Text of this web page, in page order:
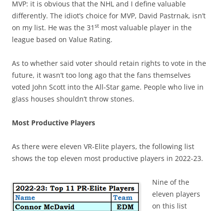
MVP: it is obvious that the NHL and I define valuable
differently. The idiot’s choice for MVP, David Pastrnak, isn’t
on my list. He was the 31 st most valuable player in the
league based on Value Rating.
As to whether said voter should retain rights to vote in the
future, it wasn’t too long ago that the fans themselves
voted John Scott into the All-Star game. People who live in
glass houses shouldn’t throw stones.
Most Productive Players
As there were eleven VR-Elite players, the following list
shows the top eleven most productive players in 2022-23.
Nine of the
eleven players
on this list